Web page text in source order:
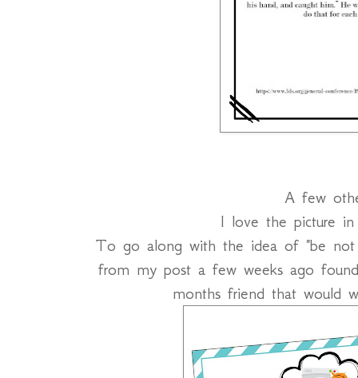
A few
I love the picture
To go along with the idea of "be not
from my post a few weeks ago
months friend that would